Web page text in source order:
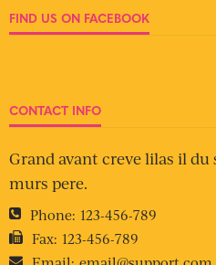
FIND US ON FACEBOOK
CONTACT INFO
Grand avant creve lilas il
murs pere.
Phone: 123-456-789
Fax: 123-456-789